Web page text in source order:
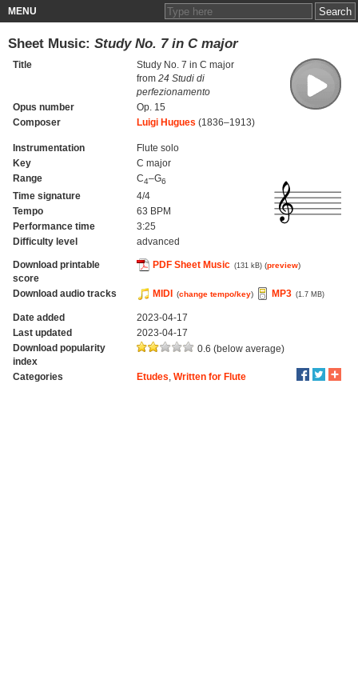
MENU
Sheet Music: Study No. 7 in C major
Title
Study No. 7 in C major
from 24 Studi di
perfezionamento
Opus number
Op. 15
Composer
Luigi Hugues (1836–1913)
Instrumentation
Flute solo
Key
C major
Range
C4–G6
Time signature
4/4
Tempo
63 BPM
Performance time
3:25
Difficulty level
advanced
Download printable
score
PDF Sheet Music (131 kB) (preview)
Download audio tracks MIDI (change tempo/key) MP3 (1.7 MB)
Date added
2023-04-17
Last updated
2023-04-17
Download popularity
index
0.6 (below average)
Categories Etudes Written for Flute